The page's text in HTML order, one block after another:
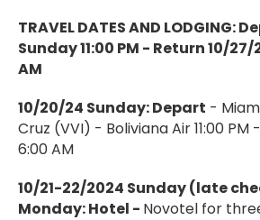
TRAVEL DATES AND LODGING:
Sunday 11:00 PM - Return 10/
AM
10/20/24 Sunday: Depart -
Cruz (VVI) - Boliviana Air 11:00
6:00 AM
10/21-22/2024 Sunday (late
Monday: Hotel - Novotel for